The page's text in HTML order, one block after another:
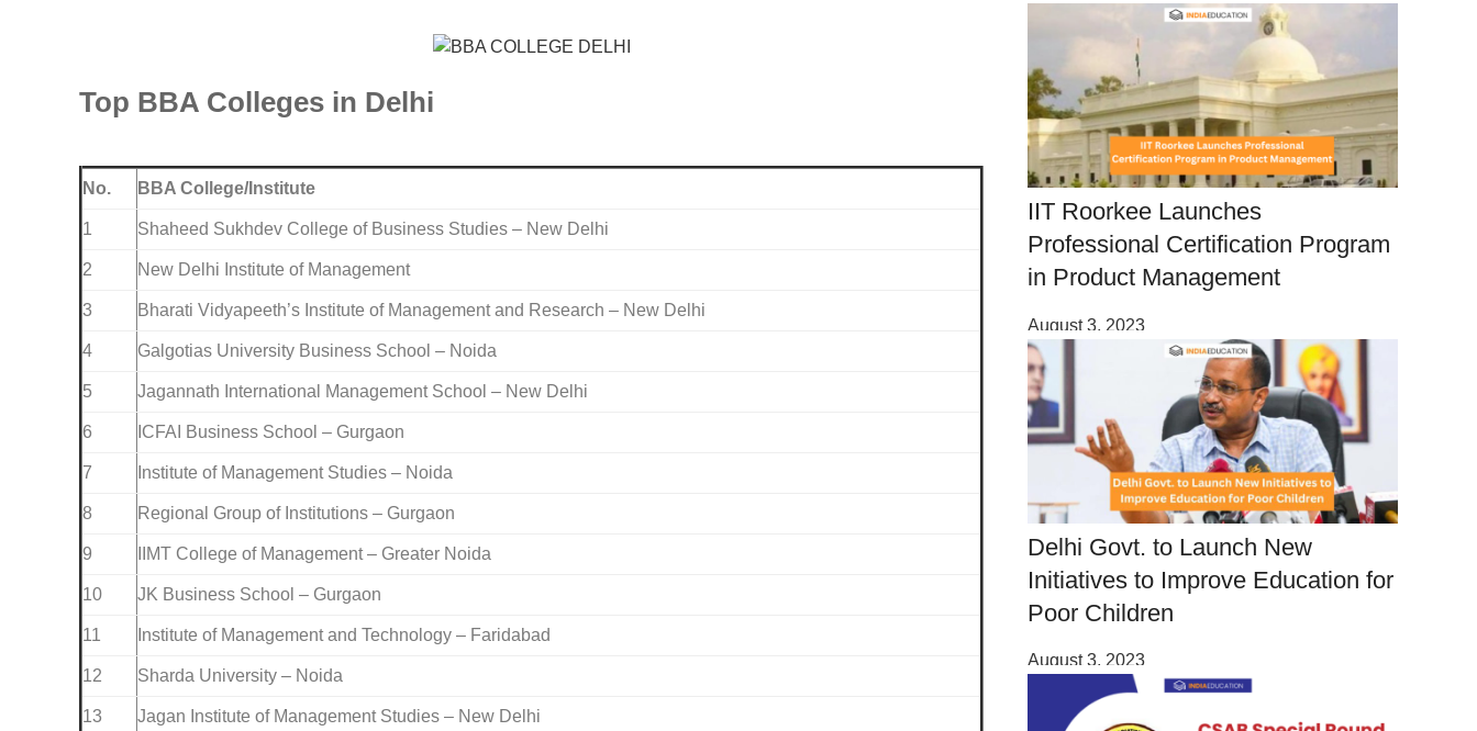
Top BBA Colleges in Delhi
No. BBA College/Institute
1 Shaheed Sukhdev College of Business Studies – New Delhi
2 New Delhi Institute of Management
3 Bharati Vidyapeeth’s Institute of Management and Research – New Delhi
4 Galgotias University Business School – Noida
5 Jagannath International Management School – New Delhi
6 ICFAI Business School – Gurgaon
7 Institute of Management Studies – Noida
8 Regional Group of Institutions – Gurgaon
9 IIMT College of Management – Greater Noida
10 JK Business School – Gurgaon
11 Institute of Management and Technology – Faridabad
12 Sharda University – Noida
13 Jagan Institute of Management Studies – New Delhi
IIT Roorkee Launches
Professional Certification Program
in Product Management
August 3, 2023
Delhi Govt. to Launch New
Initiatives to Improve Education for
Poor Children
August 3, 2023